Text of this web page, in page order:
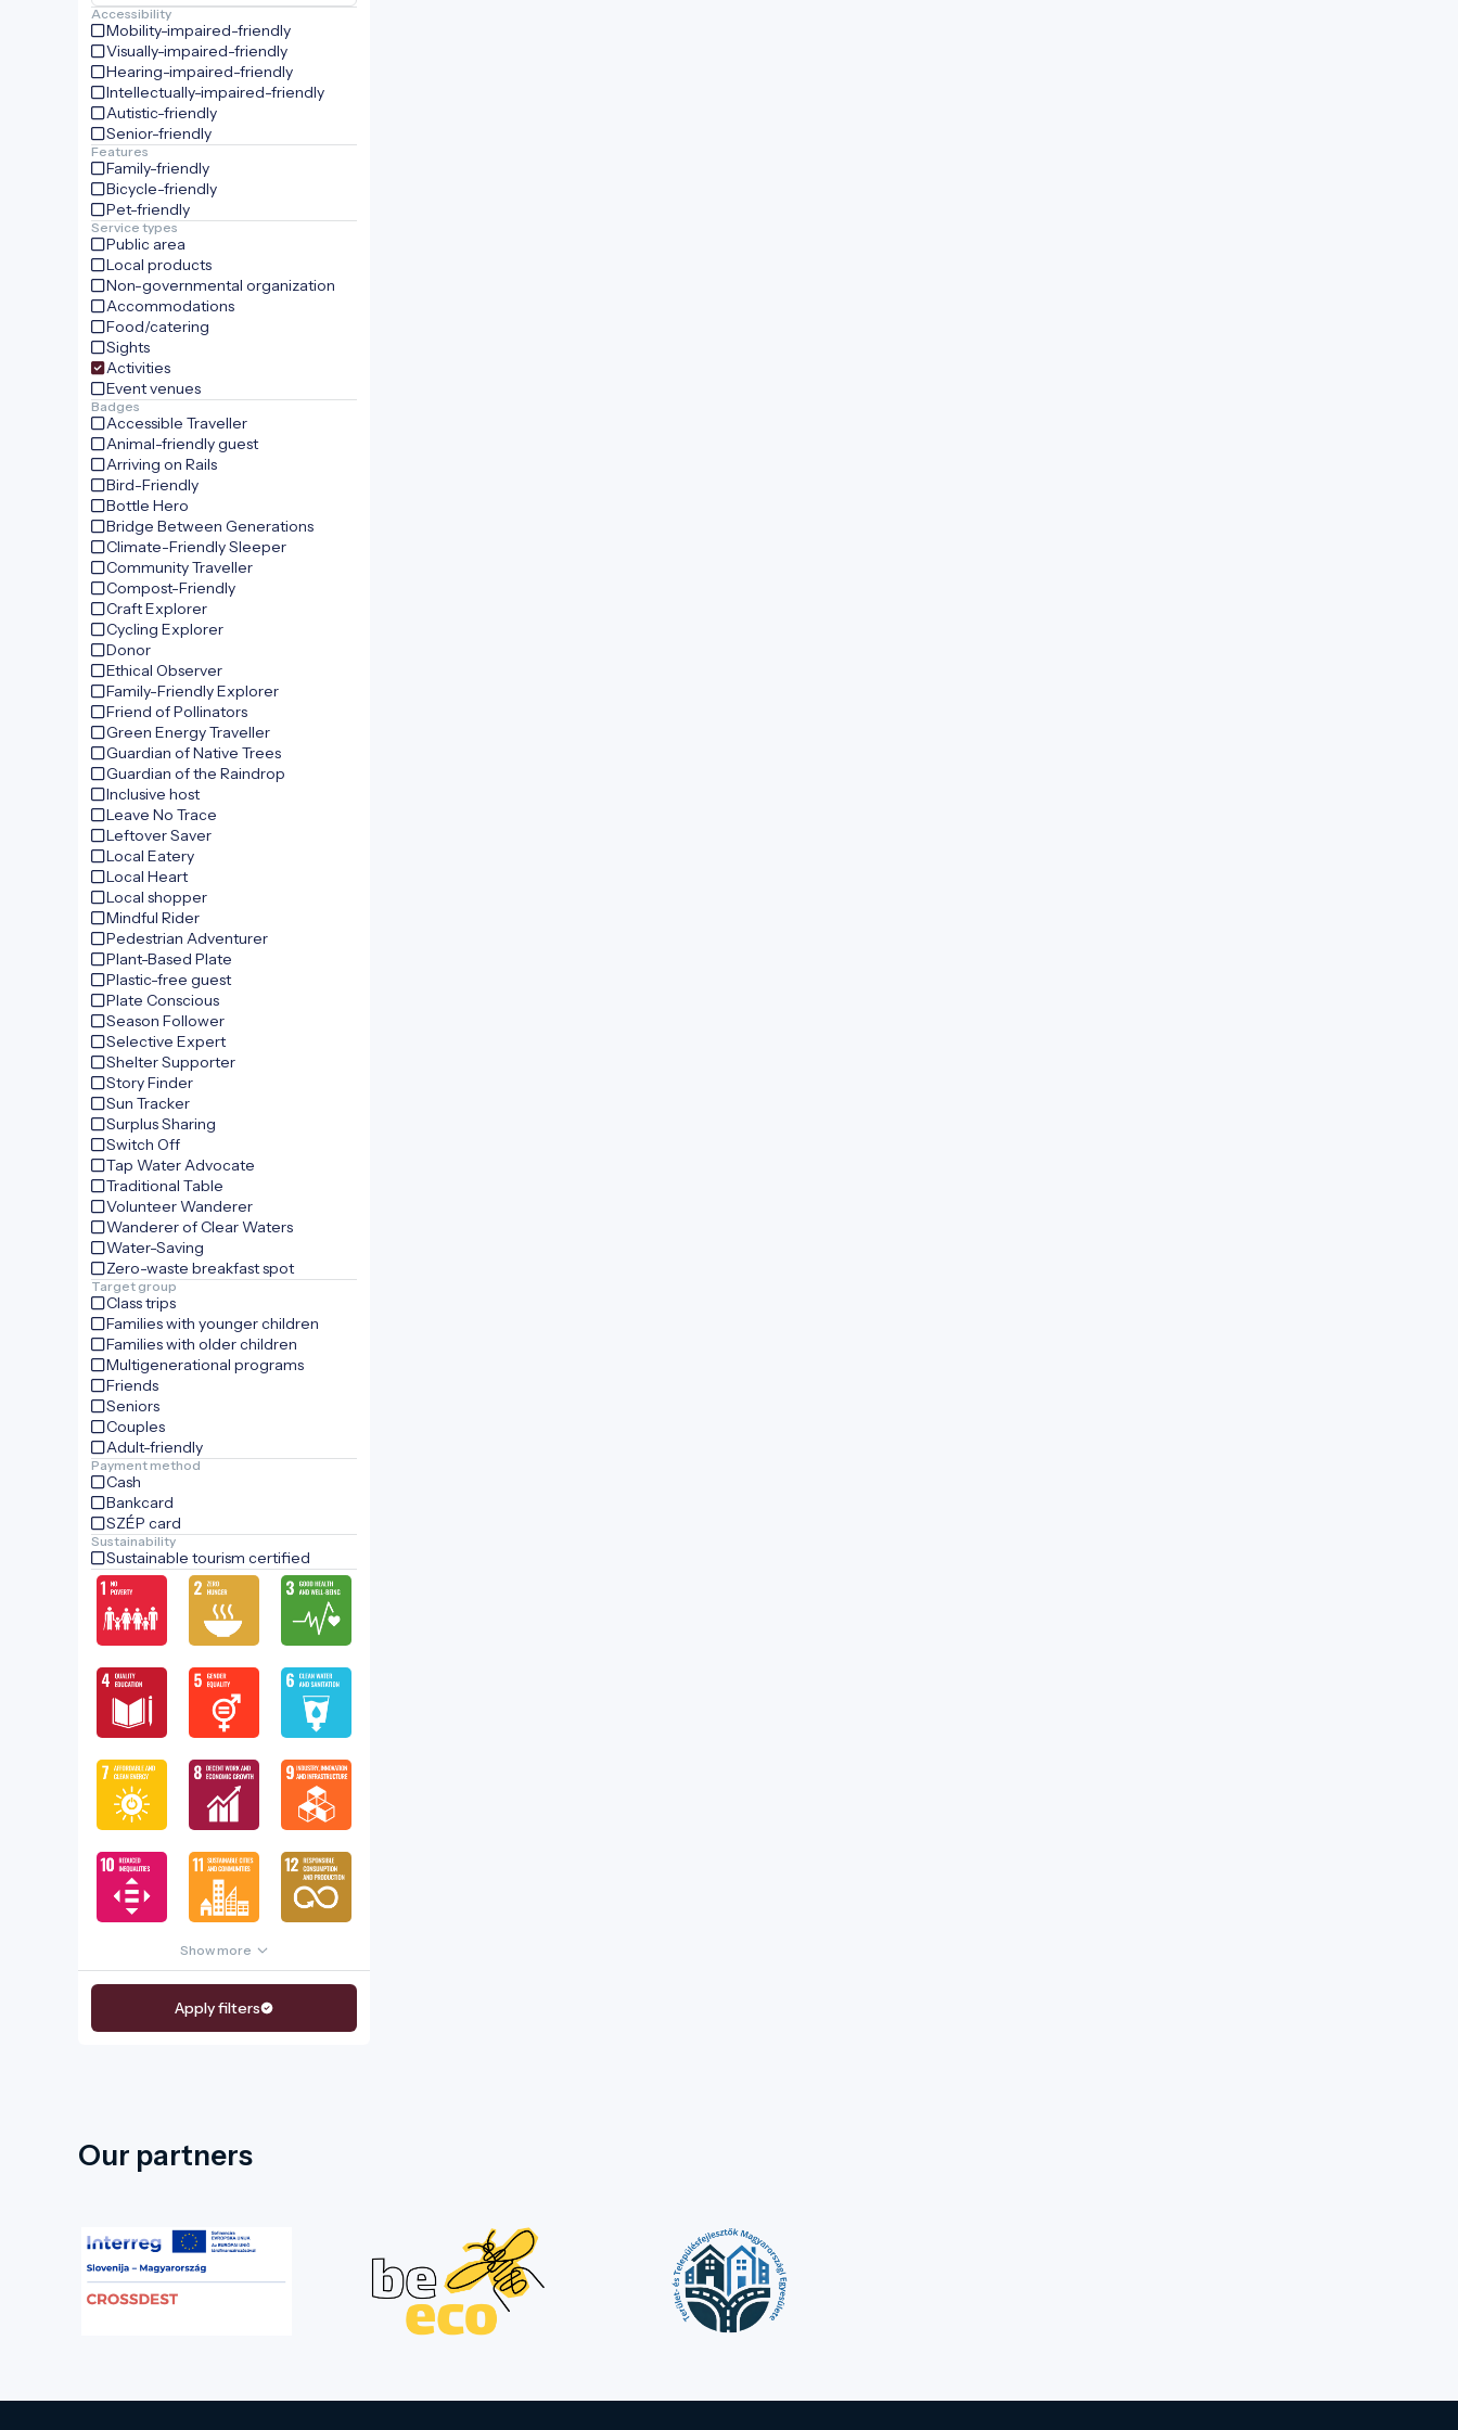
Accessibility
Mobility-impaired-friendly
Visually-impaired-friendly
Hearing-impaired-friendly
Intellectually-impaired-friendly
Autistic-friendly
Senior-friendly
Features
Family-friendly
Bicycle-friendly
Pet-friendly
Service types
Public area
Local products
Non-governmental organization
Accommodations
Food/catering
Sights
Activities
Event venues
Badges
Accessible Traveller
Animal-friendly guest
Arriving on Rails
Bird-Friendly
Bottle Hero
Bridge Between Generations
Climate-Friendly Sleeper
Community Traveller
Compost-Friendly
Craft Explorer
Cycling Explorer
Donor
Ethical Observer
Family-Friendly Explorer
Friend of Pollinators
Green Energy Traveller
Guardian of Native Trees
Guardian of the Raindrop
Inclusive host
Leave No Trace
Leftover Saver
Local Eatery
Local Heart
Local shopper
Mindful Rider
Pedestrian Adventurer
Plant-Based Plate
Plastic-free guest
Plate Conscious
Season Follower
Selective Expert
Shelter Supporter
Story Finder
Sun Tracker
Surplus Sharing
Switch Off
Tap Water Advocate
Traditional Table
Volunteer Wanderer
Wanderer of Clear Waters
Water-Saving
Zero-waste breakfast spot
Target group
Class trips
Families with younger children
Families with older children
Multigenerational programs
Friends
Seniors
Couples
Adult-friendly
Payment method
Cash
Bankcard
SZÉP card
Sustainability
Sustainable tourism certified
Show more
Apply filters
Our partners